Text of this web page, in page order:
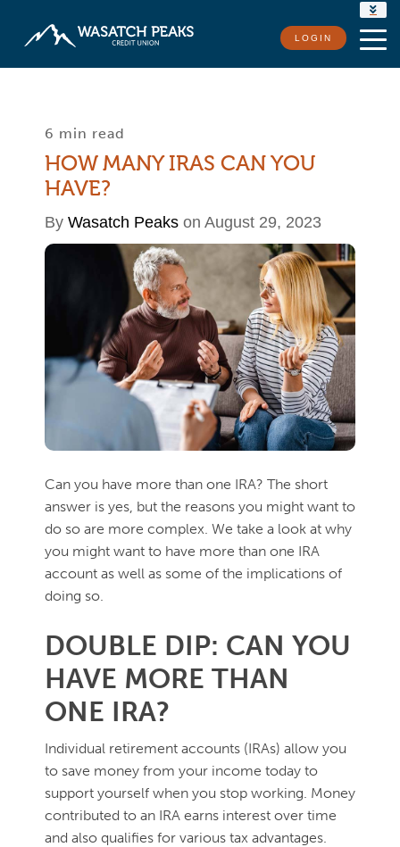
RATES
LOGIN
6 min read
HOW MANY IRAS CAN YOU
HAVE?
By Wasatch Peaks on August 29, 2023
Can you have more than one IRA? The short
answer is yes, but the reasons you might want to
do so are more complex. We take a look at why
you might want to have more than one IRA
account as well as some of the implications of
doing so.
DOUBLE DIP: CAN YOU
HAVE MORE THAN
ONE IRA?
Individual retirement accounts (IRAs) allow you
to save money from your income today to
support yourself when you stop working. Money
contributed to an IRA earns interest over time
and also qualifies for various tax advantages.